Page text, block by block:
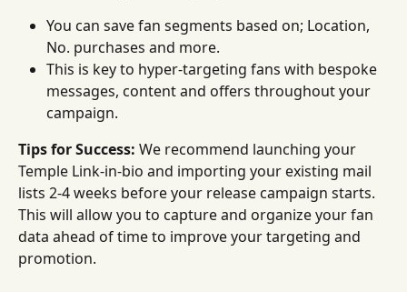
You can save fan segments based on; Location,
No. purchases and more.
This is key to hyper-targeting fans with bespoke
messages, content and offers throughout your
campaign.
Tips for Success: We recommend launching your
Temple Link-in-bio and importing your existing mail
lists 2-4 weeks before your release campaign starts.
This will allow you to capture and organize your fan
data ahead of time to improve your targeting and
promotion.